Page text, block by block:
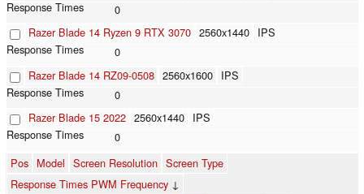
0
Razer Blade 14 Ryzen 9 RTX 3070 2560x1440 IPS
0
Razer Blade 14 RZ09-0508 2560x1600 IPS
0
Razer Blade 15 2022 2560x1440 IPS
0
Pos Model Screen Resolution Screen Type
Response Times PWM Frequency ↓